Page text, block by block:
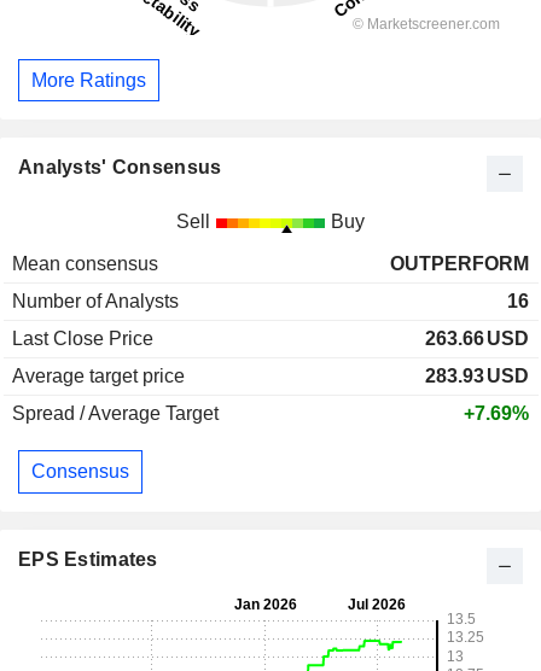
More Ratings
Analysts' Consensus
Sell Buy
Mean consensus
OUTPERFORM
Number of Analysts
16
Last Close Price
263.66USD
Average target price
283.93USD
Spread / Average Target
+7.69%
Consensus
EPS Estimates